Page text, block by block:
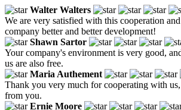
Walter Walters
We are very satisfied with this cooperation
company better and better development!
Shawn Sartor
Your company's environment is very good,
us are also free.
Maria Authement
Thank you very much for cooperating with
from you.
Ernie Moore